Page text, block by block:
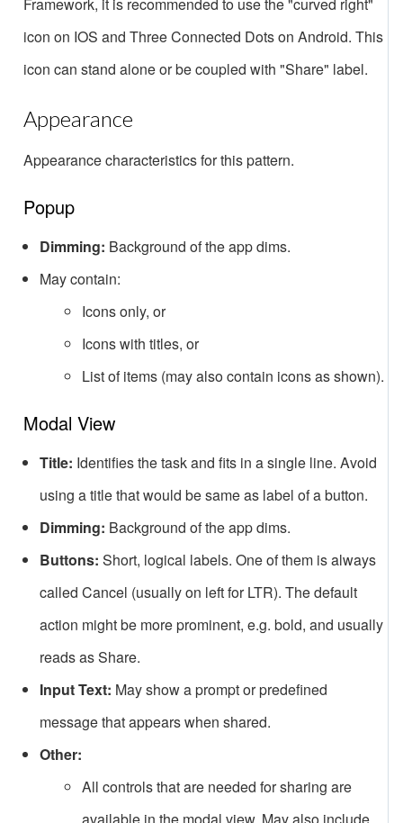
Framework, it is recommended to use the "curved right"
icon on IOS and Three Connected Dots on Android. This
icon can stand alone or be coupled with "Share" label.
Appearance
Appearance characteristics for this pattern.
Popup
Dimming: Background of the app dims.
May contain:
Icons only, or
Icons with titles, or
List of items (may also contain icons as shown).
Modal View
Title: Identifies the task and fits in a single line. Avoid
using a title that would be same as label of a button.
Dimming: Background of the app dims.
Buttons: Short, logical labels. One of them is always
called Cancel (usually on left for LTR). The default
action might be more prominent, e.g. bold, and usually
reads as Share.
Input Text: May show a prompt or predefined
message that appears when shared.
Other:
All controls that are needed for sharing are